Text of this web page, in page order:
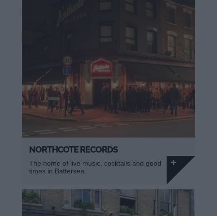
NORTHCOTE RECORDS
The home of live music, cocktails and good
times in Battersea.